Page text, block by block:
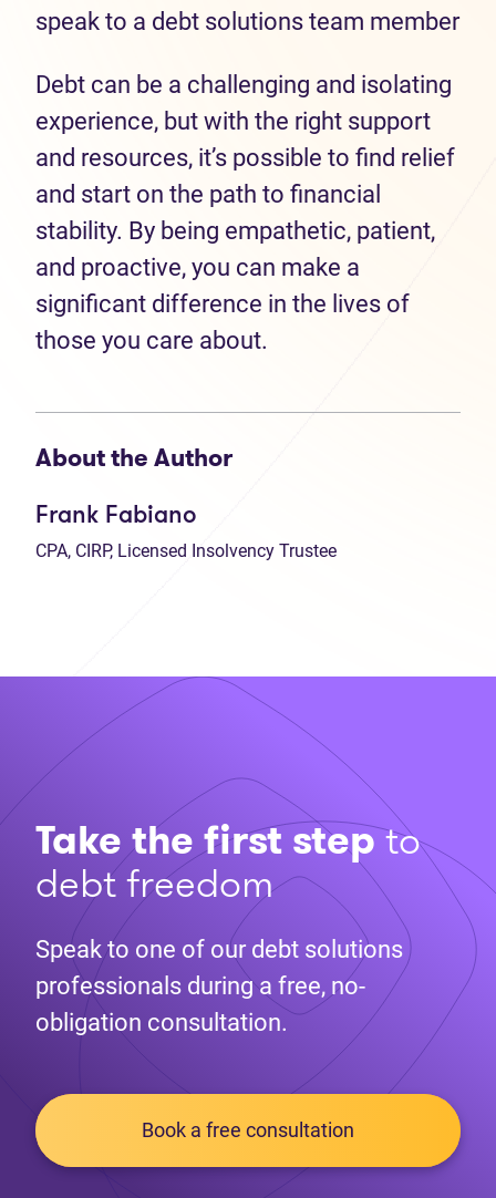
speak to a debt solutions team member
Debt can be a challenging and isolating
experience, but with the right support
and resources, it’s possible to find relief
and start on the path to financial
stability. By being empathetic, patient,
and proactive, you can make a
significant difference in the lives of
those you care about.
About the Author
Frank Fabiano
CPA, CIRP, Licensed Insolvency Trustee
Take the first stepto
debt freedom
Speak to one of our debt solutions
professionals during a free, no-
obligation consultation.
Book a free consultation